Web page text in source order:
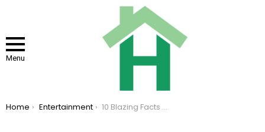
Menu
You are here:
Home Entertainment 10 Blazing Facts About “Blazing Saddles”